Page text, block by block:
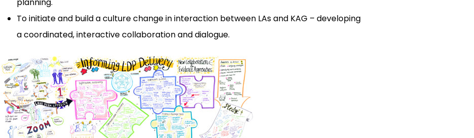
planning.
To initiate and build a culture change in interaction between LAs and KAG – developing
a coordinated, interactive collaboration and dialogue.